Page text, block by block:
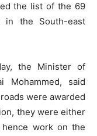
the list of the 69
in the South-east
the Minister of
Mohammed, said
were awarded
they were either
work on the